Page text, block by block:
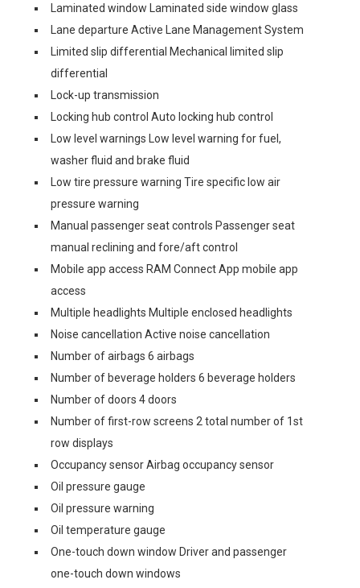
Laminated window Laminated side window glass
Lane departure Active Lane Management System
Limited slip differential Mechanical limited slip
differential
Lock-up transmission
Locking hub control Auto locking hub control
Low level warnings Low level warning for fuel,
washer fluid and brake fluid
Low tire pressure warning Tire specific low air
pressure warning
Manual passenger seat controls Passenger seat
manual reclining and fore/aft control
Mobile app access RAM Connect App mobile app
access
Multiple headlights Multiple enclosed headlights
Noise cancellation Active noise cancellation
Number of airbags 6 airbags
Number of beverage holders 6 beverage holders
Number of doors 4 doors
Number of first-row screens 2 total number of 1st
row displays
Occupancy sensor Airbag occupancy sensor
Oil pressure gauge
Oil pressure warning
Oil temperature gauge
One-touch down window Driver and passenger
one-touch down windows